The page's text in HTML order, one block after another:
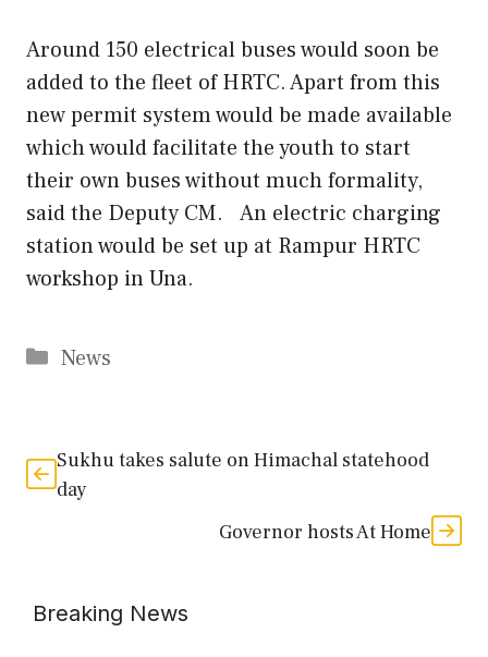
Around 150 electrical buses would soon be
added to the fleet of HRTC. Apart from this
new permit system would be made available
which would facilitate the youth to start
their own buses without much formality,
said the Deputy CM. An electric charging
station would be set up at Rampur HRTC
workshop in Una.
Categories
News
Sukhu takes salute on Himachal statehood
day
Governor hosts At Home
Breaking News